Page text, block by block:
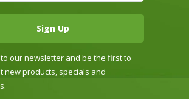
our newsletter and be the first to
new products, specials and